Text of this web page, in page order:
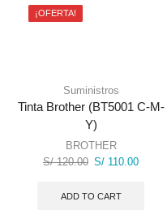
¡OFERTA!
Suministros
Tinta Brother (BT5001 C-M-
Y)
BROTHER
S/120.00 Original
was:
S/ 110.00Current
ADD TO CART